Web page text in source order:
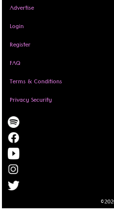
Advertise
Login
Register
FAQ
Terms & Conditions
Privacy Security